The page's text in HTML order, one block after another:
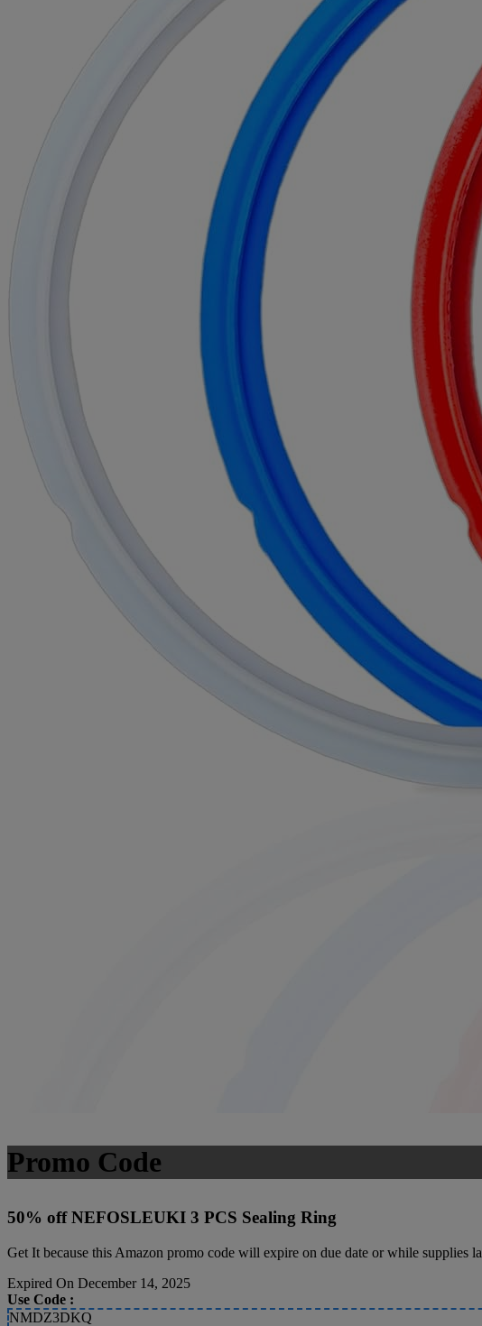
Promo Code
50% off NEFOSLEUKI 3 PCS Sealing Ring
Get It because this Amazon promo code will expire on due date or while supplies
Expired On December 14, 2025
Use Code :
NMDZ3DKQ